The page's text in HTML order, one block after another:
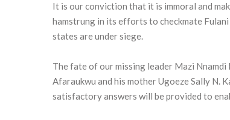
It is our conviction that it is immoral and
hamstrung in its efforts to checkmate
states are under siege.
The fate of our missing leader Mazi Nnamdi
Afaraukwu and his mother Ugoeze Sally N.
satisfactory answers will be provided to